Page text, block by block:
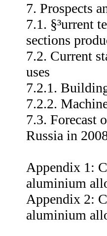
7. Prospects
7.1. §³urrent
sections
7.2. Current
uses
7.2.1.
7.2.2.
7.3. Forecast
Russia in
Appendix 1:
aluminium
Appendix 2:
aluminium